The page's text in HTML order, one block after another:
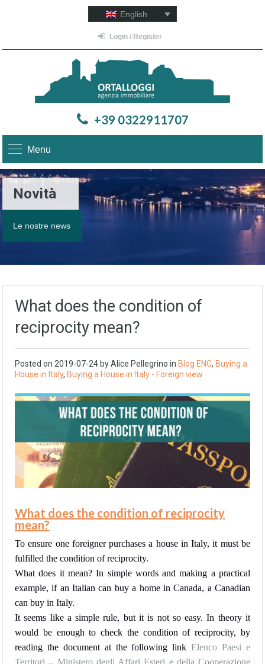
English
Login / Register
+39 0322911707
Menu
Novità
Le nostre news
What does the condition of
reciprocity mean?
Posted on 2019-07-24 by Alice Pellegrino in Blog ENG, Buying a
House in Italy, Buying a House in Italy - Foreign view
What does the condition of reciprocity
mean?
To ensure one foreigner purchases a house in Italy, it must be
fulfilled the condition of reciprocity.
What does it mean? In simple words and making a practical
example, if an Italian can buy a home in Canada, a Canadian
can buy in Italy.
It seems like a simple rule, but it is not so easy. In theory it
would be enough to check the condition of reciprocity, by
reading the document at the following linkElenco Paesi e